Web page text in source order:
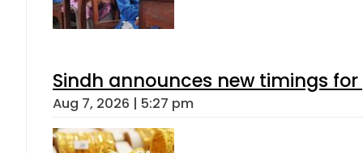
Sindh announces new timings
Aug 7, 2026 | 5:27 pm